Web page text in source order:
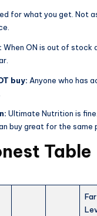
for what you get. Not
When ON is out of stock
buy: Anyone who has
Ultimate Nutrition is
buy great for the same
Table